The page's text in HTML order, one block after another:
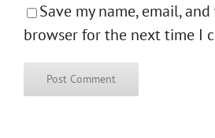
Save my name, email,
browser for the next time I